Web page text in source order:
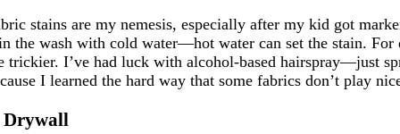
stains are my nemesis, especially after my kid got
the wash with cold water—hot water can set the stain.
trickier. I’ve had luck with alcohol-based hairspray—just
I learned the hard way that some fabrics don’t play
Drywall